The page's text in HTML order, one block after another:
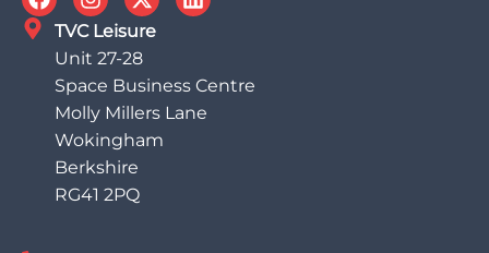
TVC Leisure
Unit 27-28
Space Business Centre
Molly Millers Lane
Wokingham
Berkshire
RG41 2PQ